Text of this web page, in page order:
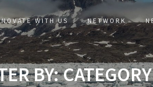
WITH US NETWORK
BY: CATEGORY